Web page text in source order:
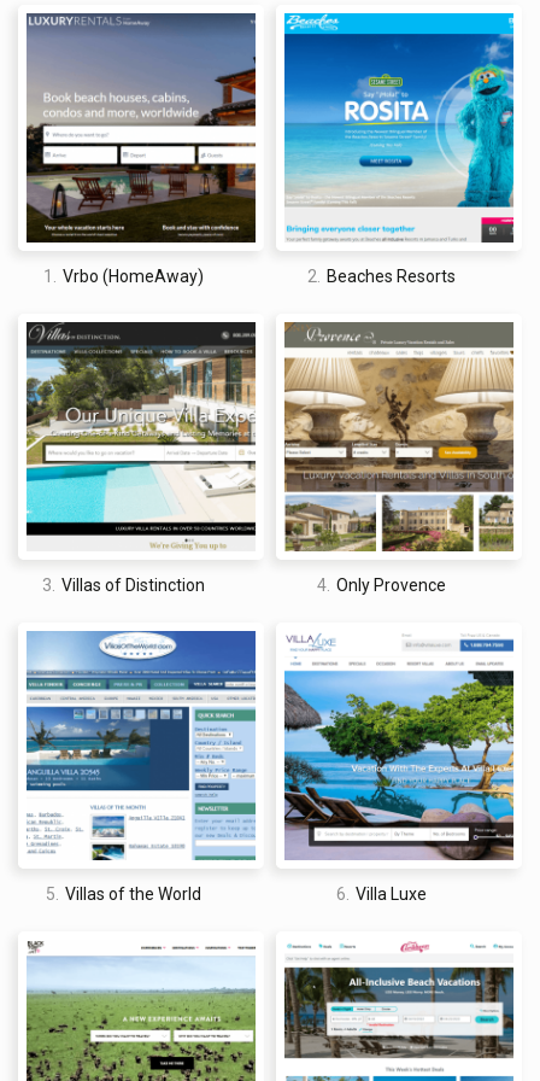
Travi Awards (Best All-Inclusive Family Resort- Caribbean
American Academy of Hospitality Sciences (Five-Star
Diamond Award 2018)
TripAdvisor® Certificate of Excellence (Certificate of
Excellence 2016)
Travel Weekly Magellan Awards (Gold- Overall Special Needs
for Hospitality 2021)
Family Vacation Critic (Family Vacation Critic Favorite 2017)
TravelAge West WAVE Award (Best Hotel Brand for Families
2019)
left on sites such as Better Business Bureau and
ConsumerAffairs.
Better Business Bureau
1.2/ 5 stars | BBB Rating & Accreditation: F
Firstly, it is important to make clear that the BBB does not
have a profile solely for Beaches Resorts and that this reflects
Sandals Resorts International as a whole. These are reviews
and ratings left across its plethora of properties and not just
Some of the customer complaints include booking a
photoshoot and not receiving all of the promised photographs
and not getting a refund for canceled bookings.
ConsumerAffairs
3.8/5 stars
this reflects Sandals Resorts International as a whole. These
are reviews and ratings left across its plethora of properties
and not just the ones that are being reviewed.
Some of the customer complaints include having no hot water
1. Vrbo (HomeAway) 2. Beaches Resorts
3. Villas of Distinction 4. Only Provence
5. Villas of the World 6. Villa Luxe